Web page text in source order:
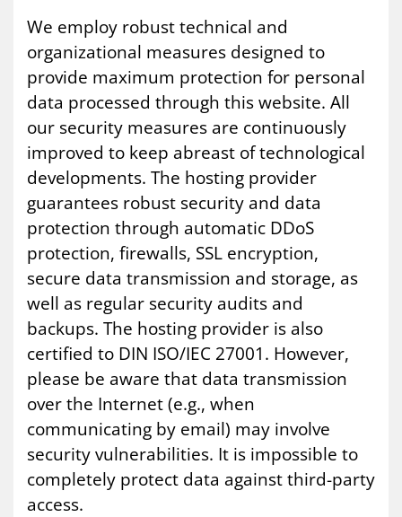
We employ robust technical and
organizational measures designed to
provide maximum protection for personal
data processed through this website. All
our security measures are continuously
improved to keep abreast of technological
developments. The hosting provider
guarantees robust security and data
protection through automatic DDoS
protection, firewalls, SSL encryption,
secure data transmission and storage, as
well as regular security audits and
backups. The hosting provider is also
certified to DIN ISO/IEC 27001. However,
please be aware that data transmission
over the Internet (e.g., when
communicating by email) may involve
security vulnerabilities. It is impossible to
completely protect data against third-party
access.